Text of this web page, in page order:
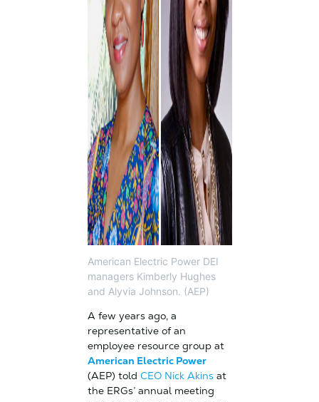
American Electric Power DEI
managers Kimberly Hughes
and Alyvia Johnson. (AEP)
A few years ago, a
representative of an
employee resource group at
American Electric Power
(AEP) told CEO Nick Akinsat
the ERGs’ annual meeting